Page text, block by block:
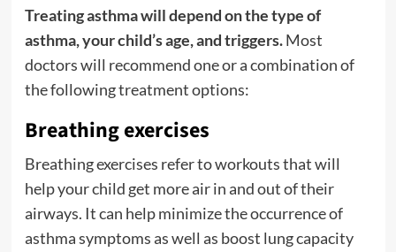
Treating asthma will depend on the type of
asthma, your child’s age, and triggers.Most
doctors will recommend one or a combination of
the following treatment options:
Breathing exercises
Breathing exercises refer to workouts that will
help your child get more air in and out of their
airways. It can help minimize the occurrence of
asthma symptoms as well as boost lung capacity